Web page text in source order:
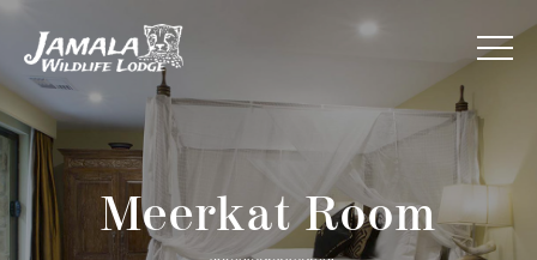
Jamala
Wildlife
Lodge
About Us
AwardsMeerkat Room